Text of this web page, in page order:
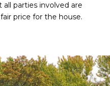
all parties involved are
price for the house.